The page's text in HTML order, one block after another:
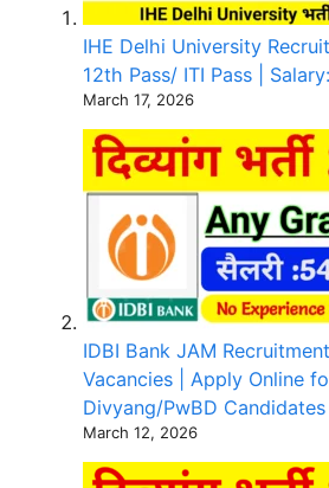
IHE Delhi University
12th Pass/ ITI Pass |
March 17, 2026
IDBI Bank JAM
Vacancies | Apply Online
Divyang/PwBD Candidates
March 12, 2026